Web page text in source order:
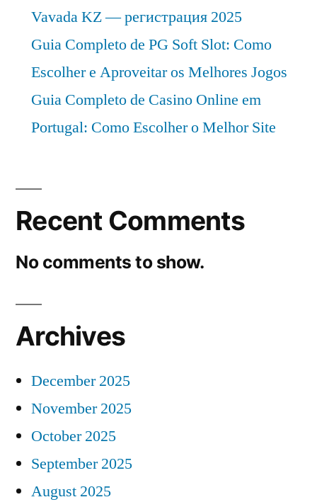
Vavada KZ — регистрация 2025
Guia Completo de PG Soft Slot: Como
Escolher e Aproveitar os Melhores Jogos
Guia Completo de Casino Online em
Portugal: Como Escolher o Melhor Site
Recent Comments
No comments to show.
Archives
December 2025
November 2025
October 2025
September 2025
August 2025